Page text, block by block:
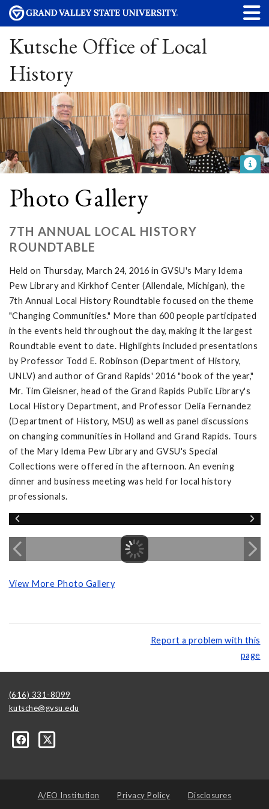
Kutsche Office of Local
History
Photo Gallery
7TH ANNUAL LOCAL HISTORY
ROUNDTABLE
Held on Thursday, March 24, 2016 in GVSU's Mary Idema
Pew Library and Kirkhof Center (Allendale, Michigan), the
7th Annual Local History Roundtable focused on the theme
"Changing Communities." More than 600 people participated
in the events held throughout the day, making it the largest
Roundtable event to date. Highlights included presentations
by Professor Todd E. Robinson (Department of History,
UNLV) and author of Grand Rapids' 2016 "book of the year,"
Mr. Tim Gleisner, head of the Grand Rapids Public Library's
Local History Department, and Professor Delia Fernandez
(Department of History, MSU) as well as panel discussions
on changing communities in Holland and Grand Rapids. Tours
of the Mary Idema Pew Library and GVSU's Special
Collections were offered in the afternoon. An evening
dinner and business meeting was held for local history
professionals.
View More Photo Gallery
Report a problem with this
page
(616) 331-8099
kutsche@gvsu.edu
A/EO Institution Privacy Policy Disclosures